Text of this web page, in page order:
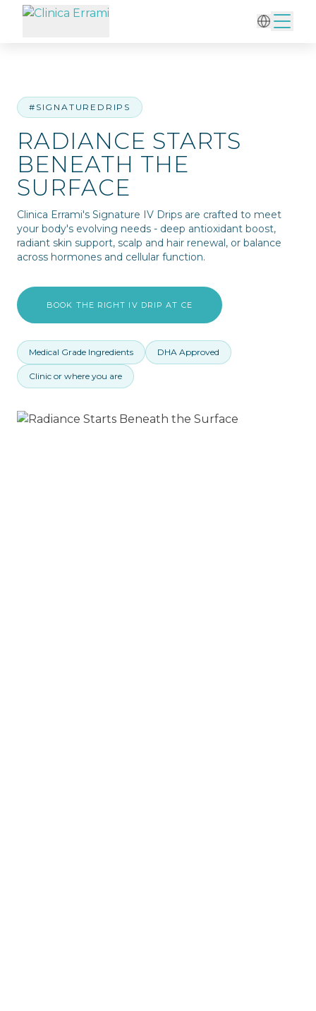
Home IV Therapy/Radiance Starts Beneath the Surface
#SIGNATUREDRIPS
RADIANCE STARTS
BENEATH THE
SURFACE
Clinica Errami's Signature IV Drips are crafted to meet
your body's evolving needs - deep antioxidant boost,
radiant skin support, scalp and hair renewal, or balance
across hormones and cellular function.
BOOK THE RIGHT IV DRIP AT CE
Medical Grade Ingredients DHA Approved
Clinic or where you are